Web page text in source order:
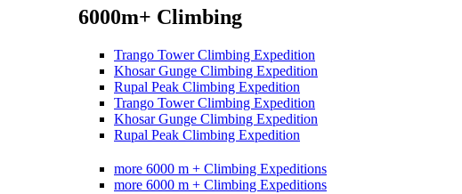
6000m+ Climbing
Trango Tower Climbing Expedition
Khosar Gunge Climbing Expedition
Rupal Peak Climbing Expedition
Trango Tower Climbing Expedition
Khosar Gunge Climbing Expedition
Rupal Peak Climbing Expedition
more 6000 m + Climbing Expeditions
more 6000 m + Climbing Expeditions